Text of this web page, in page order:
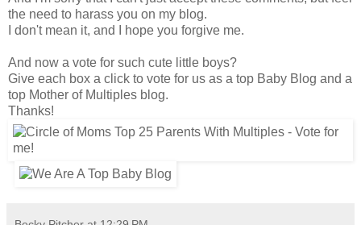
the need to harass you on my blog.
I don't mean it, and I hope you forgive me.
And now a vote for such cute little boys?
Give each box a click to vote for us as a top Baby Blog and a
top Mother of Multiples blog.
Thanks!